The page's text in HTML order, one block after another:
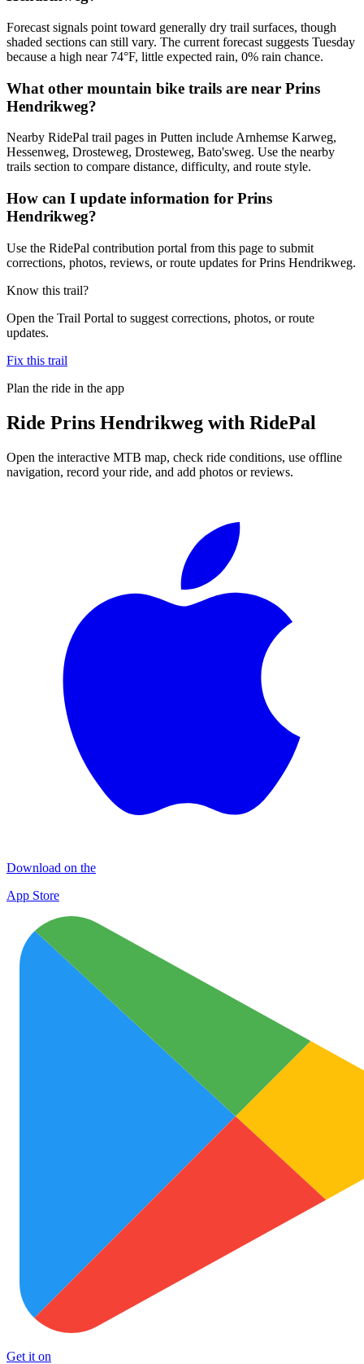
Forecast signals point toward generally dry trail surfaces, though
shaded sections can still vary. The current forecast suggests Tuesday
because a high near 74°F, little expected rain, 0% rain chance.
What other mountain bike trails are near Prins
Hendrikweg?
Nearby RidePal trail pages in Putten include Arnhemse Karweg,
Hessenweg, Drosteweg, Drosteweg, Bato'sweg. Use the nearby
trails section to compare distance, difficulty, and route style.
How can I update information for Prins
Hendrikweg?
Use the RidePal contribution portal from this page to submit
corrections, photos, reviews, or route updates for Prins Hendrikweg.
Know this trail?
Open the Trail Portal to suggest corrections, photos, or route
updates.
Fix this trail
Plan the ride in the app
Ride Prins Hendrikweg with RidePal
Open the interactive MTB map, check ride conditions, use offline
navigation, record your ride, and add photos or reviews.
Download on the
App Store
Get it on